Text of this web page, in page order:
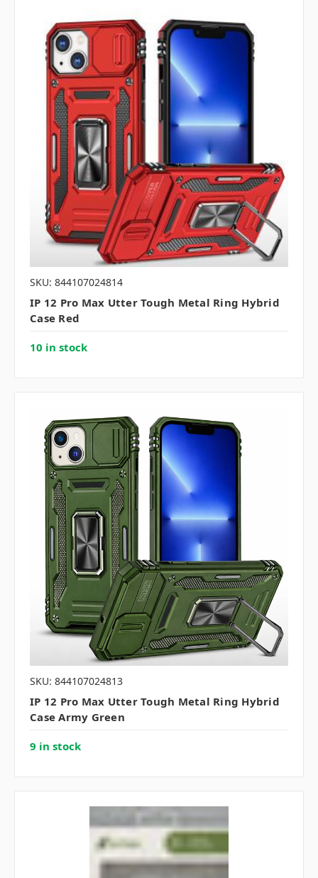
SKU: 844107024814
IP 12 Pro Max Utter Tough Metal Ring Hybrid
Case Red
10 in stock
SKU: 844107024813
IP 12 Pro Max Utter Tough Metal Ring Hybrid
Case Army Green
9 in stock